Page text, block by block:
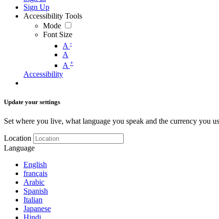
Sign Up
Accessibility Tools
Mode
Font Size
A -
A
A +
Accessibility
Update your settings
Set where you live, what language you speak and the currency you
Location
Language
English
français
Arabic
Spanish
Italian
Japanese